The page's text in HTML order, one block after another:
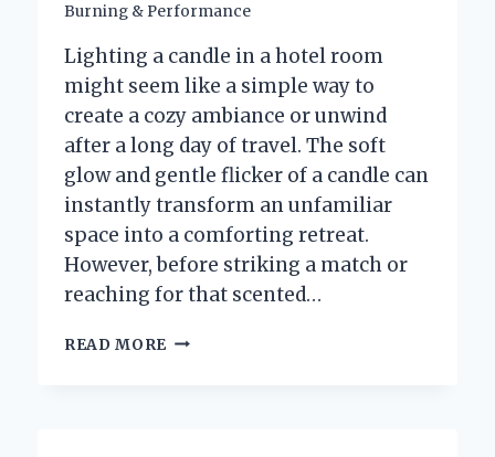
Burning & Performance
Lighting a candle in a hotel room
might seem like a simple way to
create a cozy ambiance or unwind
after a long day of travel. The soft
glow and gentle flicker of a candle can
instantly transform an unfamiliar
space into a comforting retreat.
However, before striking a match or
reaching for that scented…
READ MORE IS